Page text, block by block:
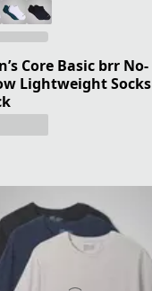
Core Basic brr No-
Lightweight Socks